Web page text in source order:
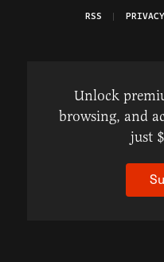
RSS
Unlock
browsing, and
just